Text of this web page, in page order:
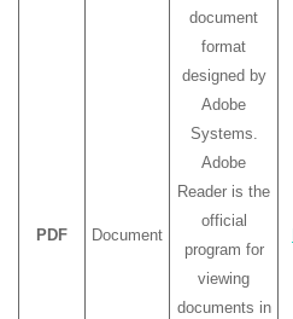
PDF Document
document
format
designed by
Adobe
Systems.
Adobe
Reader is the
official
program for
viewing
documents in